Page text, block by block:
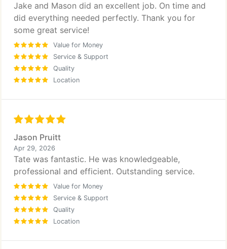
Jake and Mason did an excellent job. On time and
did everything needed perfectly. Thank you for
some great service!
Value for Money
Service & Support
Quality
Location
Jason Pruitt
Apr 29, 2026
Tate was fantastic. He was knowledgeable,
professional and efficient. Outstanding service.
Value for Money
Service & Support
Quality
Location